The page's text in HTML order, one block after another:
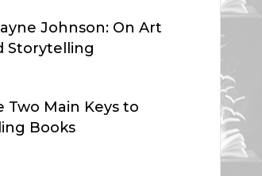
Johnson: On Art
Storytelling
Two Main Keys to
Books